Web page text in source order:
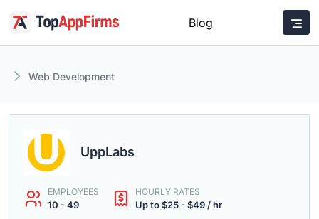
Blog
Web Development
UppLabs
EMPLOYEES
10 - 49
HOURLY RATES
Up to $25 - $49 / hr